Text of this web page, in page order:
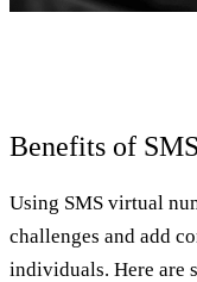
Benefits of
Using SMS virtual
challenges and add
individuals. Here are